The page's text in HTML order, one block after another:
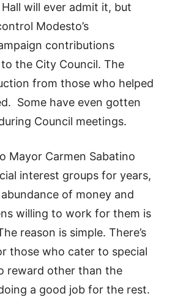
will ever admit it, but
Modesto’s
contributions
the City Council. The
from those who helped
Some have even gotten
Council meetings.
Mayor Carmen Sabatino
interest groups for years,
of money and
willing to work for them is
reason is simple. There’s
those who cater to special
reward other than the
a good job for the rest.